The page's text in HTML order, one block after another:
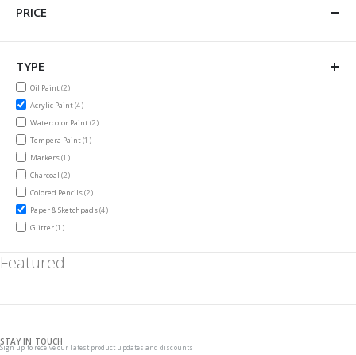
PRICE
TYPE
Oil Paint2items
Acrylic Paint4items
Watercolor Paint2items
Tempera Paint1item
Markers1item
Charcoal2items
Colored Pencils2items
Paper & Sketchpads4items
Glitter1item
Featured
STAY IN TOUCH
Sign up to receive our latest product updates and discounts